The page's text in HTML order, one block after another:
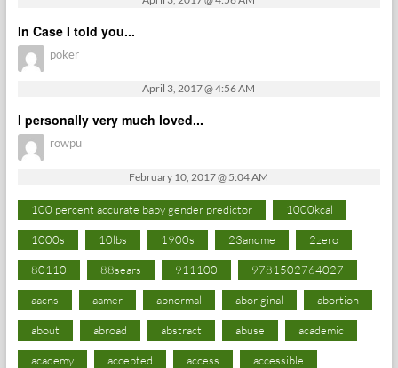
In Case I told you...
poker
April 3, 2017 @ 4:56 AM
I personally very much loved...
rowpu
February 10, 2017 @ 5:04 AM
100 percent accurate baby gender predictor 1000kcal
1000s 10lbs 1900s 23andme 2zero
80110 88sears 911100 9781502764027
aacns aamer abnormal aboriginal abortion
about abroad abstract abuse academic
academy accepted access accessible